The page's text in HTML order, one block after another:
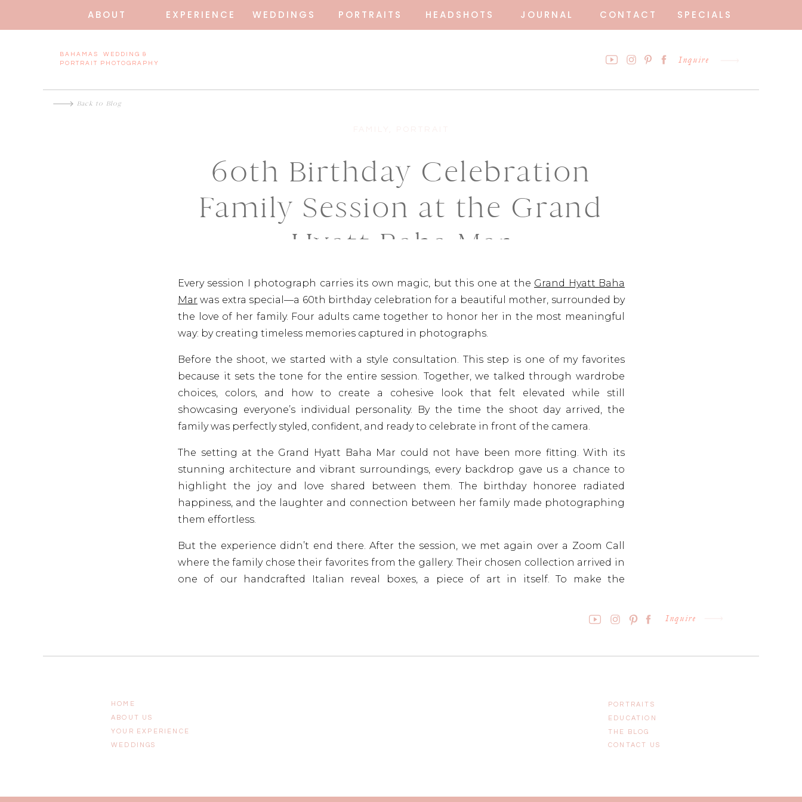
WEDDINGS
ABOUT CONTACT SPECIALS
JOURNAL
HEADSHOTS
PORTRAITS
EXPERIENCE
Inquire
BAHAMAS WEDDING &
PORTRAIT PHOTOGRAPHY
Back to Blog
60th Birthday Celebration
Family Session at the Grand
Hyatt Baha Mar
Every session I photograph carries its own magic, but this one at the Grand Hyatt Baha
Mar was extra special—a 60th birthday celebration for a beautiful mother, surrounded by
the love of her family. Four adults came together to honor her in the most meaningful
way: by creating timeless memories captured in photographs.
Before the shoot, we started with a style consultation. This step is one of my favorites
because it sets the tone for the entire session. Together, we talked through wardrobe
choices, colors, and how to create a cohesive look that felt elevated while still
showcasing everyone’s individual personality. By the time the shoot day arrived, the
family was perfectly styled, confident, and ready to celebrate in front of the camera.
The setting at the Grand Hyatt Baha Mar could not have been more fitting. With its
stunning architecture and vibrant surroundings, every backdrop gave us a chance to
highlight the joy and love shared between them. The birthday honoree radiated
happiness, and the laughter and connection between her family made photographing
them effortless.
But the experience didn’t end there. After the session, we met again over a Zoom Call
where the family chose their favorites from the gallery. Their chosen collection arrived in
one of our handcrafted Italian reveal boxes, a piece of art in itself. To make the
Inquire
THE BLOG
CONTACT US
YOUR EXPERIENCE
ABOUT US
HOME
EDUCATION
PORTRAITS
WEDDINGS